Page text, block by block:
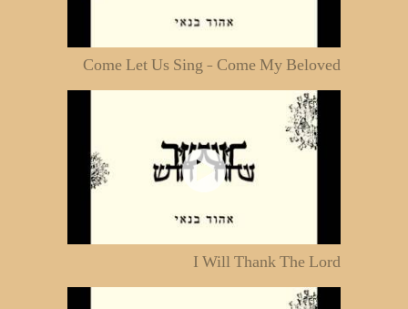
Come Let Us Sing - Come My Beloved
I Will Thank The Lord